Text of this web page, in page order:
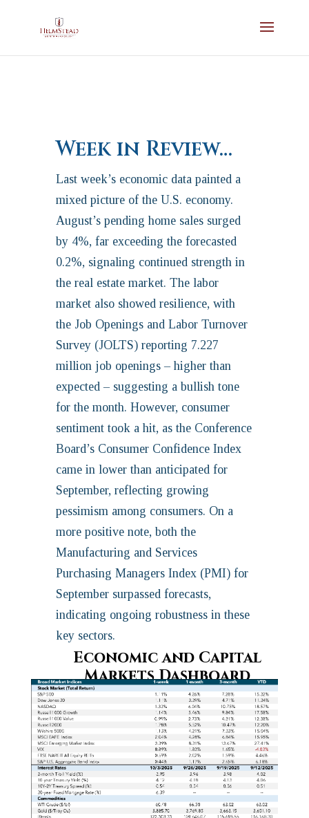
Week in Review…
Last week’s economic data painted a
mixed picture of the U.S. economy.
August’s pending home sales surged
by 4%, far exceeding the forecasted
0.2%, signaling continued strength in
the real estate market. The labor
market also showed resilience, with
the Job Openings and Labor Turnover
Survey (JOLTS) reporting 7.227
million job openings – higher than
expected – suggesting a bullish tone
for the month. However, consumer
sentiment took a hit, as the Conference
Board’s Consumer Confidence Index
came in lower than anticipated for
September, reflecting growing
pessimism among consumers. On a
more positive note, both the
Manufacturing and Services
Purchasing Managers Index (PMI) for
September surpassed forecasts,
indicating ongoing robustness in these
key sectors.
Economic and Capital
Markets Dashboard